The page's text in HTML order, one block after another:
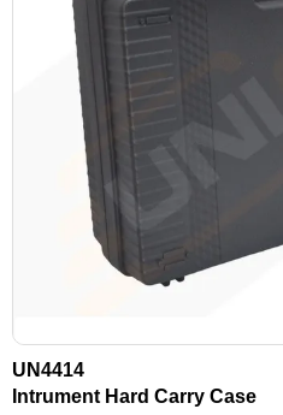
UN4414
Intrument Hard Carry Case